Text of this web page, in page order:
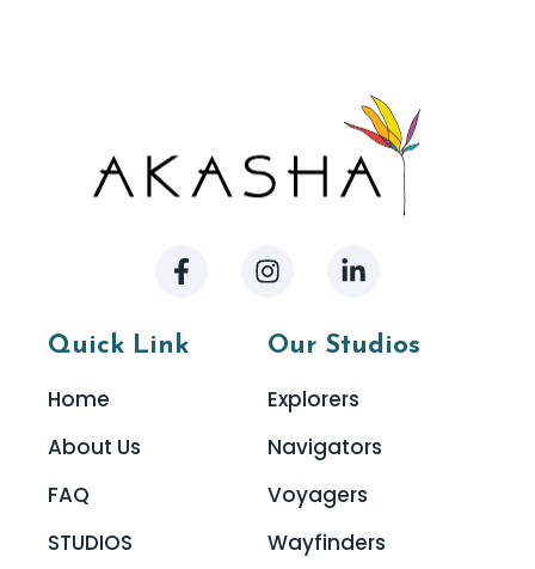
Quick Link
Home
About Us
FAQ
STUDIOS
Our Studios
Explorers
Navigators
Voyagers
Wayfinders